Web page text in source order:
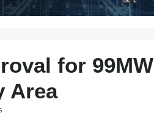
for 99MW
Area